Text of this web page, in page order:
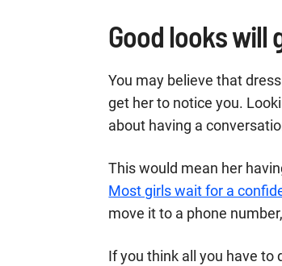
Good looks will
You may believe that
get her to notice you.
about having a
This would mean her
Most girls wait for a
move it to a phone
If you think all you have to